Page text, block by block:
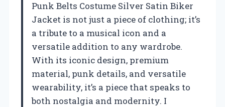
Punk Belts Costume Silver Satin Biker
Jacket is not just a piece of clothing; it’s
a tribute to a musical icon and a
versatile addition to any wardrobe.
With its iconic design, premium
material, punk details, and versatile
wearability, it’s a piece that speaks to
both nostalgia and modernity. I